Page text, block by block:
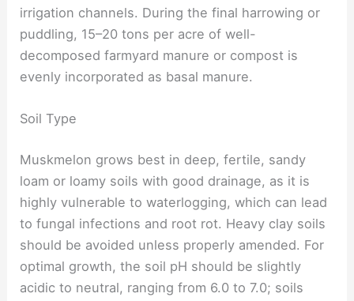
irrigation channels. During the final harrowing or
puddling, 15–20 tons per acre of well-
decomposed farmyard manure or compost is
evenly incorporated as basal manure.
Soil Type
Muskmelon grows best in deep, fertile, sandy
loam or loamy soils with good drainage, as it is
highly vulnerable to waterlogging, which can lead
to fungal infections and root rot. Heavy clay soils
should be avoided unless properly amended. For
optimal growth, the soil pH should be slightly
acidic to neutral, ranging from 6.0 to 7.0; soils